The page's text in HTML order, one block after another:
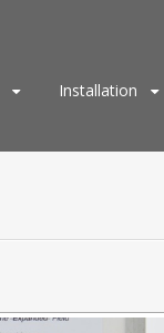
Installation